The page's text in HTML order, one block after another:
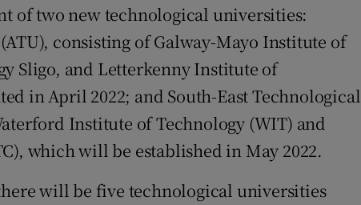
of two new technological universities:
consisting of Galway-Mayo Institute of
Sligo, and Letterkenny Institute of
in April 2022; and South-East Technological
Institute of Technology (WIT) and
which will be established in May 2022.
will be five technological universities